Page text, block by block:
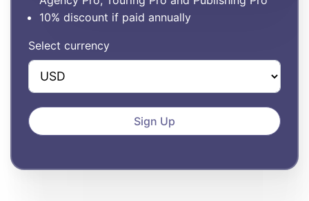
10% discount if paid annually
Select currency
Sign Up